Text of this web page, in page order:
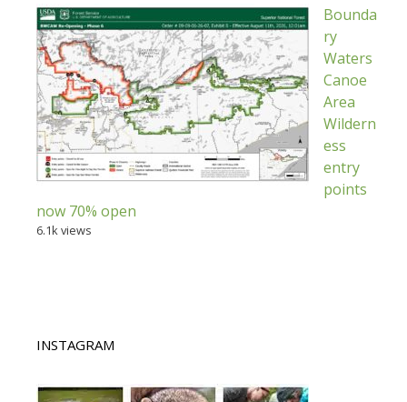
Bounda
ry
Waters
Canoe
Area
Wildern
ess
entry
points
now 70% open
6.1k views
INSTAGRAM